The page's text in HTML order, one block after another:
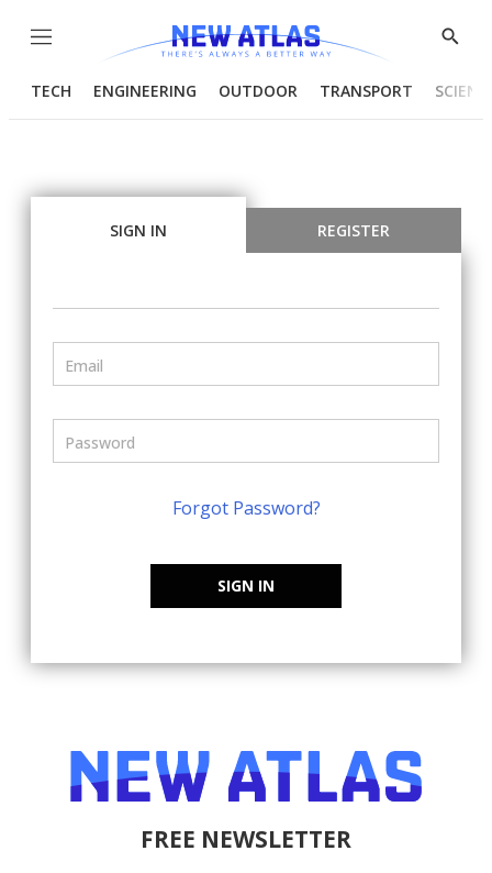
Menu
Show
TECH ENGINEERING OUTDOOR TRANSPORT
SIGN IN REGISTER
Forgot Password?
SIGN IN
FREE NEWSLETTER